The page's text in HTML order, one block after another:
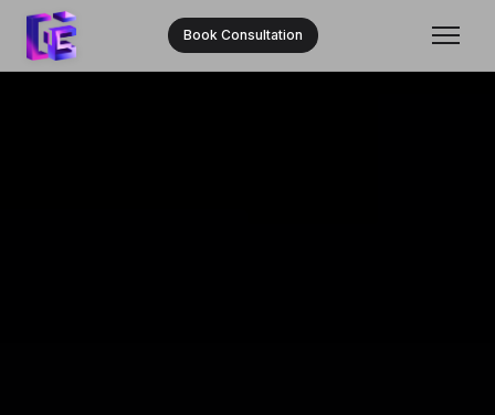
Book Consultation